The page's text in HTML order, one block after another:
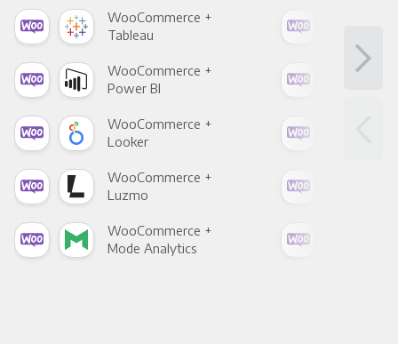
WooCommerce +
Tableau
WooCommerce +
Power BI
WooCommerce +
Looker
WooCommerce +
Luzmo
WooCommerce +
Mode Analytics